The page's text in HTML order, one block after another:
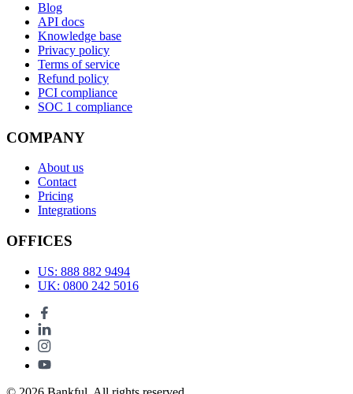
Blog
API docs
Knowledge base
Privacy policy
Terms of service
Refund policy
PCI compliance
SOC 1 compliance
COMPANY
About us
Contact
Pricing
Integrations
OFFICES
US: 888 882 9494
UK: 0800 242 5016